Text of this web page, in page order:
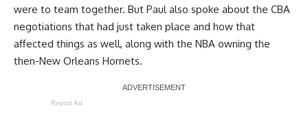
were to team together. But Paul also spoke about the CBA
negotiations that had just taken place and how that
affected things as well, along with the NBA owning the
then-New Orleans Hornets.
Report Ad